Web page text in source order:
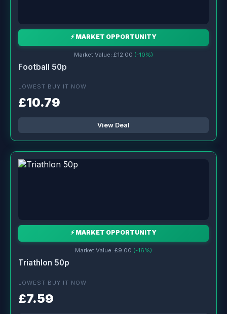
⚡ MARKET OPPORTUNITY
Market Value: £12.00 (-10%)
Football 50p
LOWEST BUY IT NOW
£10.79
View Deal
⚡ MARKET OPPORTUNITY
Market Value: £9.00 (-16%)
Triathlon 50p
LOWEST BUY IT NOW
£7.59